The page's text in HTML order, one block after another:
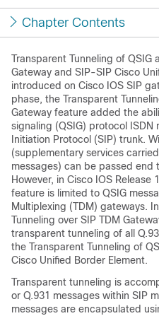
Chapter Contents
Transparent Tunneling of QSIG
Gateway and SIP-SIP Cisco
introduced on Cisco IOS SIP
phase, the Transparent
Gateway feature added the
signaling (QSIG) protocol ISDN
Initiation Protocol (SIP) trunk.
(supplementary services
messages) can be passed end
However, in Cisco IOS Release
feature is limited to QSIG
Multiplexing (TDM) gateways.
Tunneling over SIP TDM
transparent tunneling of all
the Transparent Tunneling of
Cisco Unified Border Element.
Transparent tunneling is
or Q.931 messages within SIP
messages are encapsulated